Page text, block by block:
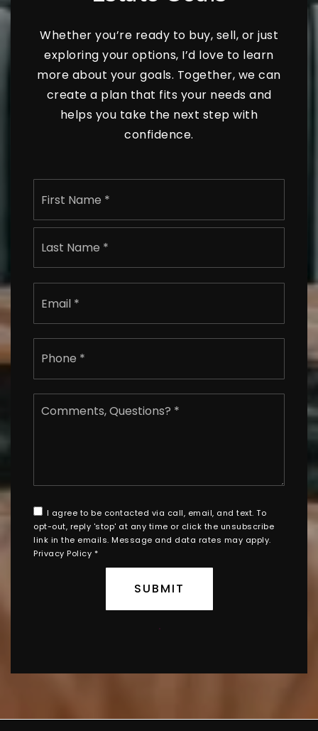
Whether you’re ready to buy, sell, or just
exploring your options, I’d love to learn
more about your goals. Together, we can
create a plan that fits your needs and
helps you take the next step with
confidence.
Name
First
Last
Email
Phone
Comments,
Questions?
I agree to be contacted via call, email, and text. To
opt-out, reply 'stop' at any time or click the unsubscribe
link in the emails. Message and data rates may apply.
Privacy Policy *
SUBMIT